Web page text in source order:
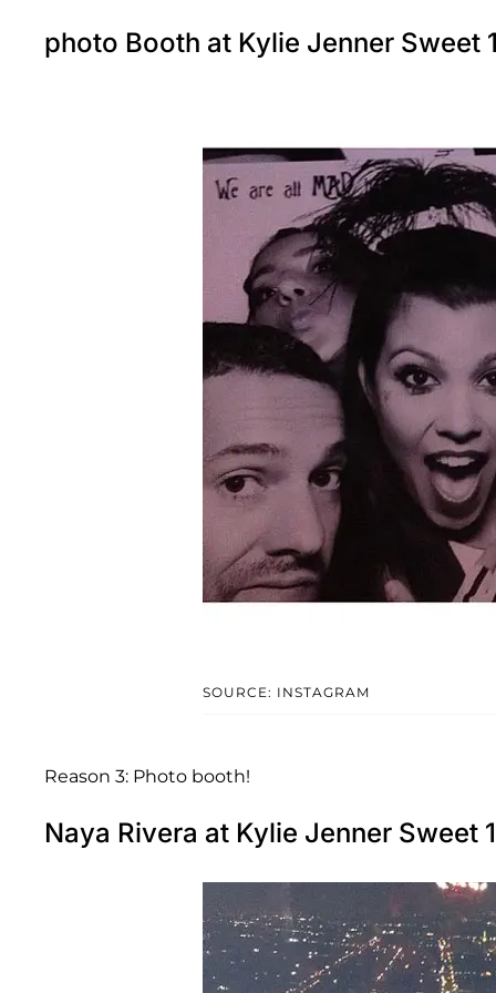
photo Booth at Kylie Jenner Sweet
SOURCE: INSTAGRAM
Reason 3: Photo booth!
Naya Rivera at Kylie Jenner Sweet